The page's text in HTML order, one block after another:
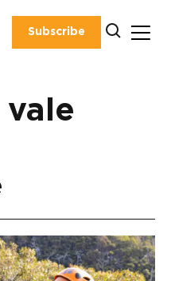
Subscribe